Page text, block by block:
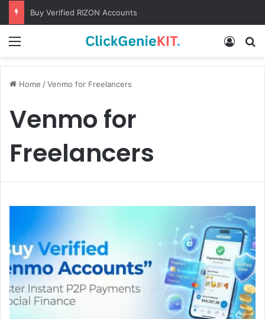
Buy Verified RIZON Accounts
Log In
Home /Venmo for Freelancers
Venmo for
Freelancers